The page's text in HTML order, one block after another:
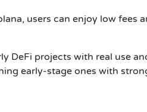
users can enjoy low fees
DeFi projects with real use
early-stage ones with